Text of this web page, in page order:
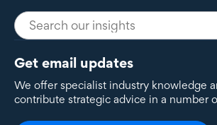
Get email updates
We offer specialist industry knowledge
contribute strategic advice in a number